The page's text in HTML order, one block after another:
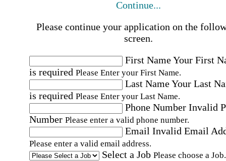
Continue...
Please continue your application on the
screen.
First NameYour First
is required Please Enter your First Name.
Last NameYour Last
is required Please Enter your Last Name.
Phone Number Invalid
Number Please enter a valid phone number.
Email Invalid Email
Please enter a valid email address.
Select a Job Please choose a Job.